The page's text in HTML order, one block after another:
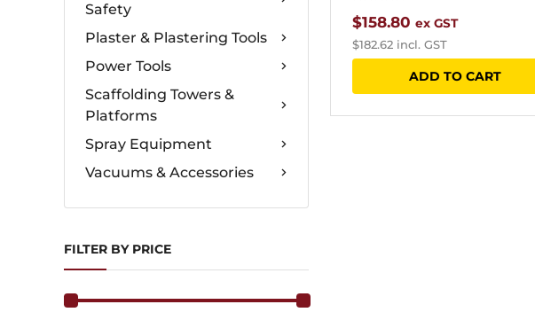
Safety
Plaster & Plastering Tools
Power Tools
Scaffolding Towers &
Platforms
Spray Equipment
Vacuums & Accessories
FILTER BY PRICE
$158.80 ex GST
$182.62 incl. GST
ADD TO CART